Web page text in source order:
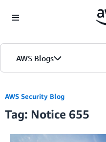
AWS Blogs
AWS Security Blog
Tag: Notice 655